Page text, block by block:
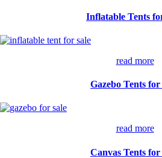
Inflatable Tents
read more
Gazebo Tents for
read more
Canvas Tents for